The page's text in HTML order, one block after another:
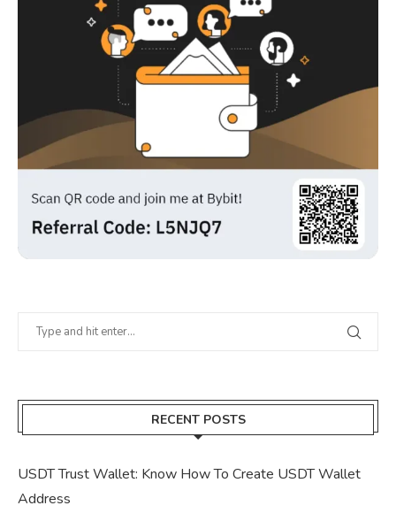
RECENT POSTS
USDT Trust Wallet: Know How To Create USDT Wallet
Address